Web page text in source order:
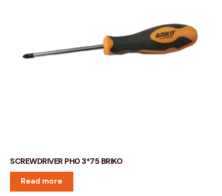
SCREWDRIVER PH0 3*75 BRIKO
Read more